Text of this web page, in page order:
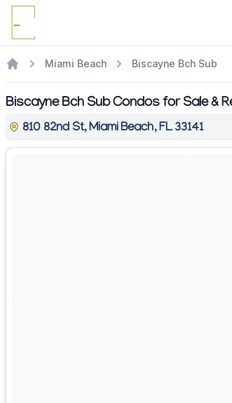
Miami Beach Biscayne Bch Sub
Biscayne Bch Sub Condos for Sale &
810 82nd St, Miami Beach, FL 33141